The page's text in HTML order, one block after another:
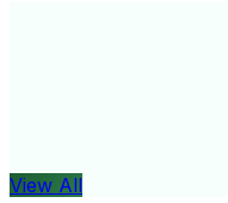
View All